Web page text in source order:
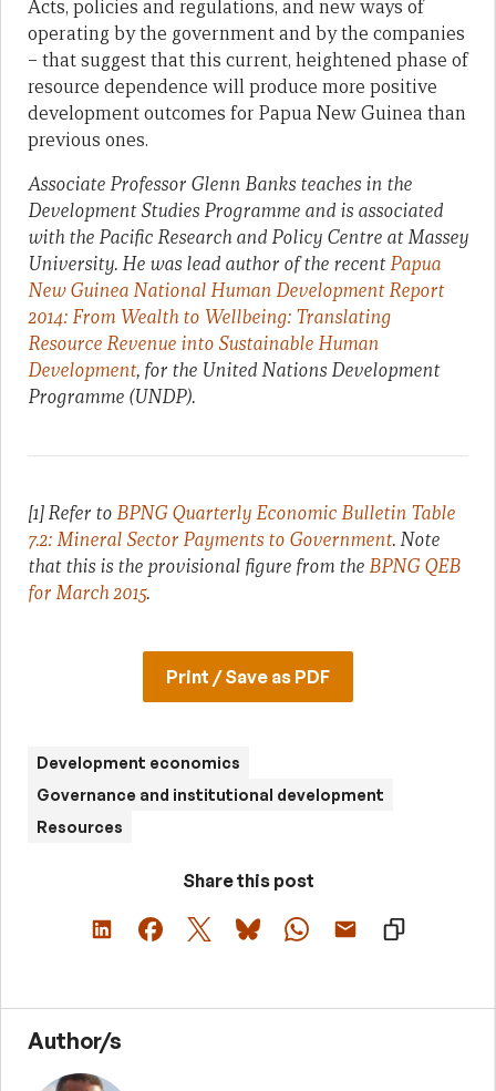
Acts, policies and regulations, and new ways of
operating by the government and by the companies
– that suggest that this current, heightened phase of
resource dependence will produce more positive
development outcomes for Papua New Guinea than
previous ones.
Associate Professor Glenn Banks teaches in the
Development Studies Programme and is associated
with the Pacific Research and Policy Centre at Massey
University. He was lead author of the recentPapua
New Guinea National Human Development Report
2014: From Wealth to Wellbeing: Translating
Resource Revenue into Sustainable Human
Development, for the United Nations Development
Programme (UNDP).
[1] Refer toBPNG Quarterly Economic Bulletin Table
7.2: Mineral Sector Payments to Government. Note
that this is the provisional figure from theBPNG QEB
for March 2015.
Print / Save as PDF
Development economics
Governance and institutional development
Resources
Share this post
Author/s